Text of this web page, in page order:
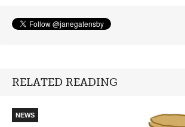
RELATED READING
NEWS